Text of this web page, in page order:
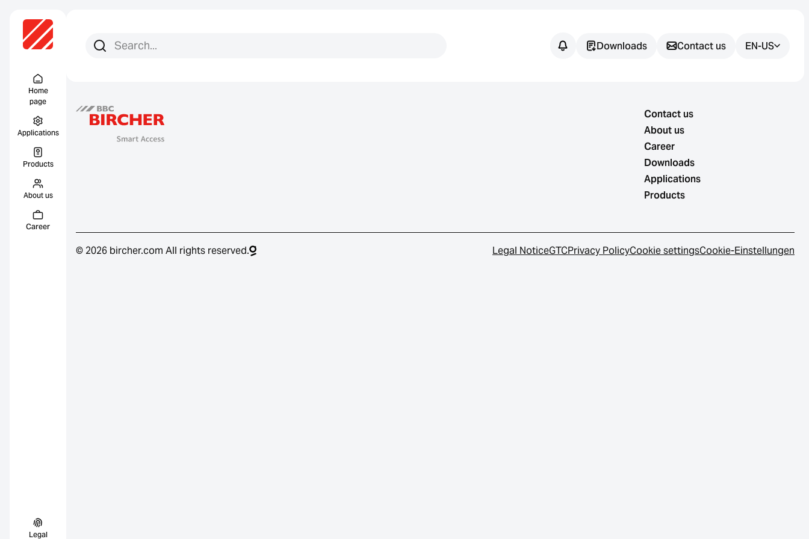
Home
page
Applications
Products
About us
Career
Legal
Search for:
Search
Downloads Contact us EN-US
Contact us
About us
Career
Downloads
Applications
Products
© 2026 bircher.com All rights reserved. Legal NoticeGTCPrivacy PolicyCookie settingsCookie-Einstellungen